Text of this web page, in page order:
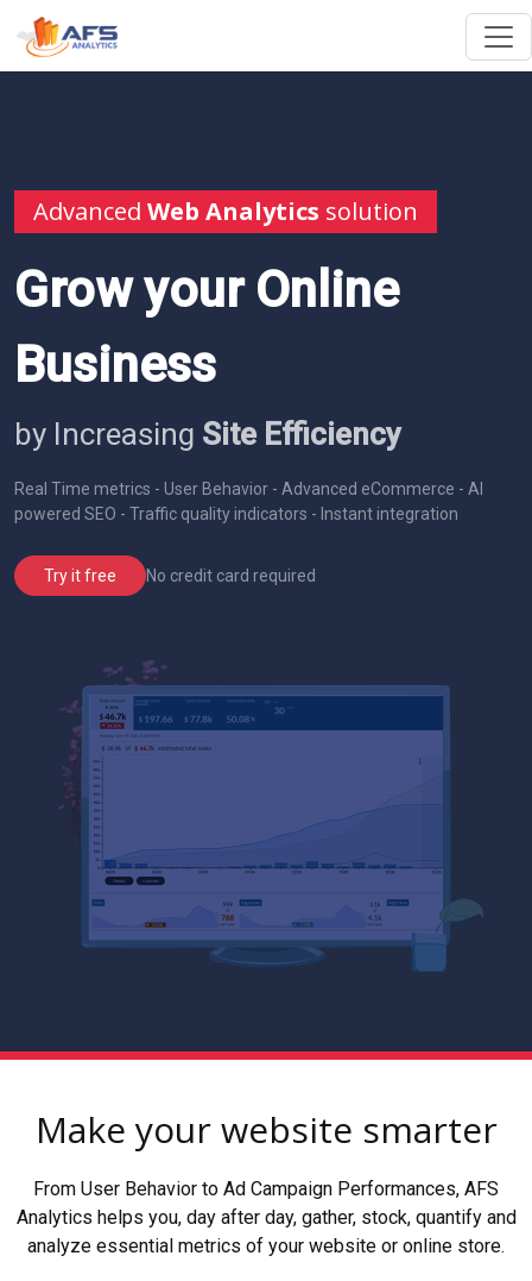
Advanced Web Analytics solution
Grow your Online
Business
by Increasing Site Efficiency
Real Time metrics - User Behavior - Advanced eCommerce - AI
powered SEO - Traffic quality indicators - Instant integration
Try it free No credit card required
Make your website smarter
From User Behavior to Ad Campaign Performances, AFS
Analytics helps you, day after day, gather, stock, quantify and
analyze essential metrics of your website or online store.